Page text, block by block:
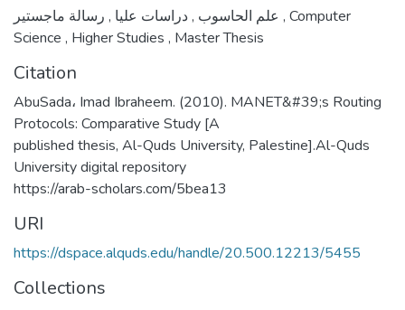
علم الحاسوب ,دراسات عليا , , Computer
Science , Higher Studies , Master Thesis
Citation
AbuSada، Imad Ibraheem. (2010). MANET&#39;s Routing
Protocols: Comparative Study [A
published thesis, Al-Quds University, Palestine].Al-Quds
University digital repository
https://arab-scholars.com/5bea13
URI
https://dspace.alquds.edu/handle/20.500.12213/5455
Collections